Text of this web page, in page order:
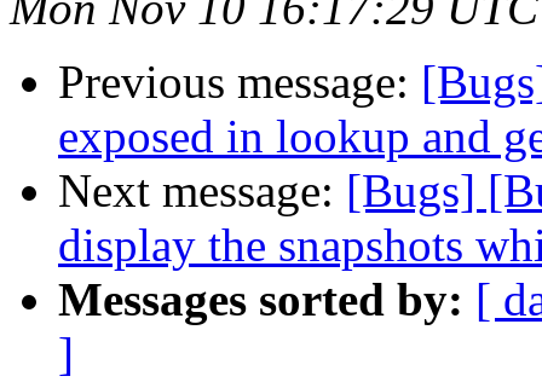
Previous message:
exposed in lookup and
Next message: [Bugs]
display the snapshots
Messages sorted by: [
]